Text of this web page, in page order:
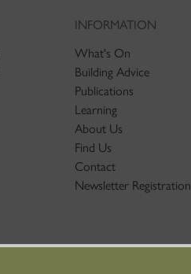
INFORMATION
What's On
Building Advice
Publications
Learning
About Us
Find Us
Contact
Newsletter Registration